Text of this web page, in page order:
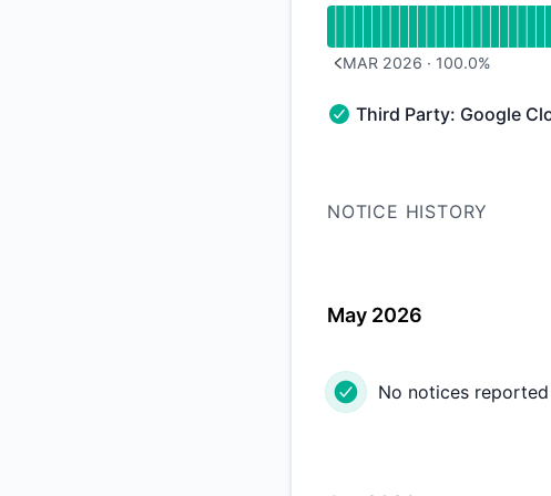
MAR 2026 · 100.0%
Third Party: Google
Third Party: Google
NOTICE HISTORY
May 2026
No notices